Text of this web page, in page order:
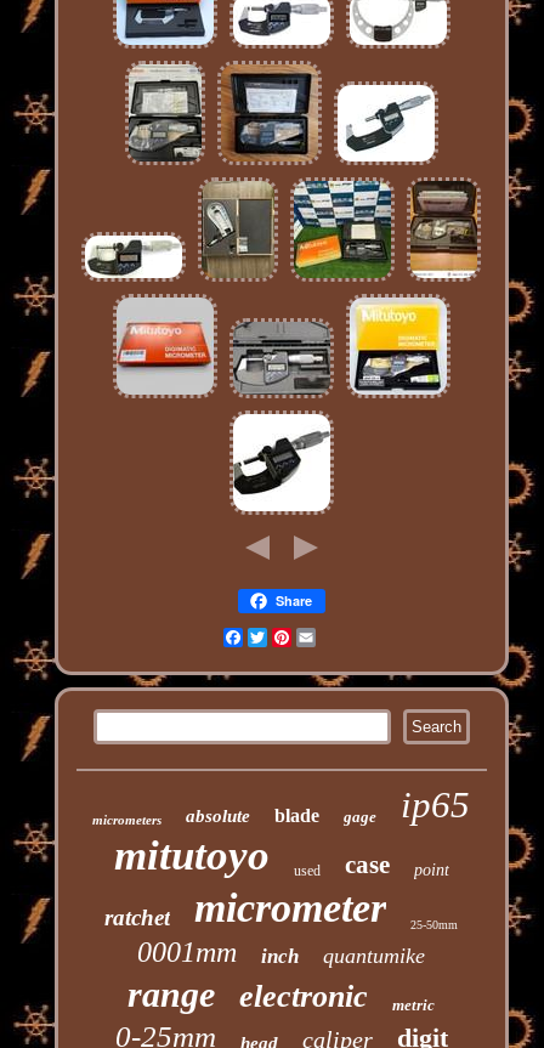
Share
Facebook
TwitterPinterest
micrometers absolute blade gage ip65
mitutoyo used case point
ratchet micrometer 25-50mm
0001mm inch quantumike
range electronic metric
0-25mm head caliper digit